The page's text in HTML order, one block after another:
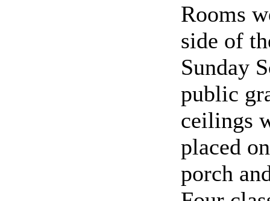
Rooms
side of
Sunday
public
ceilings
placed
porch